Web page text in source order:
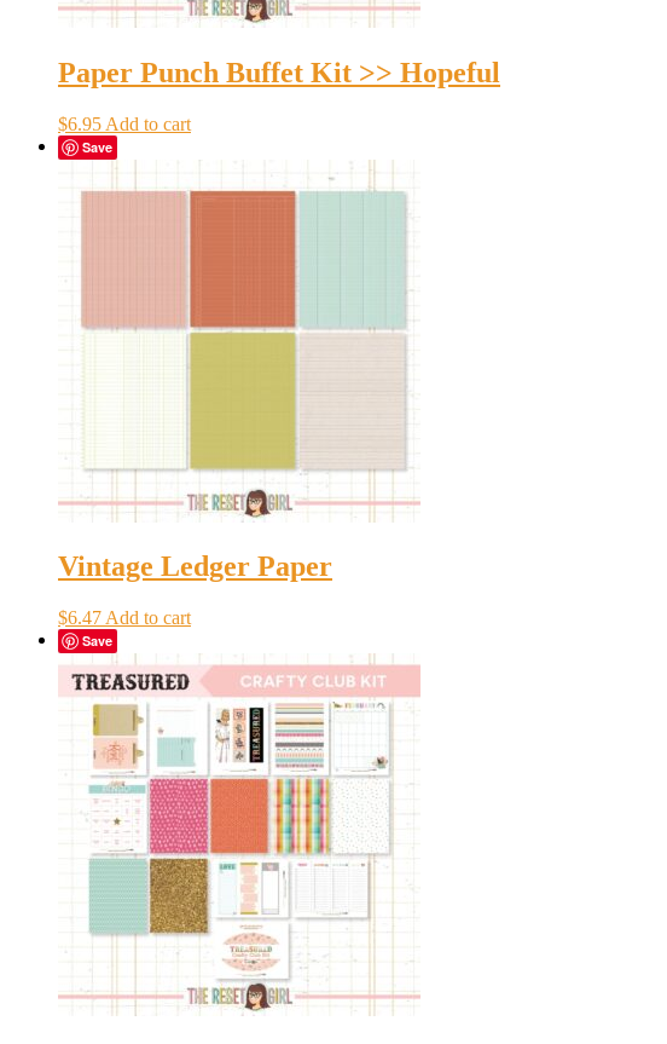
Paper Punch Buffet Kit >> Hopeful
$6.95 Add to cart
Save
Vintage Ledger Paper
$6.47 Add to cart
Save